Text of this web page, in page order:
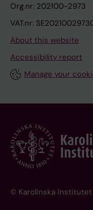
Org.nr: 202100-2973
VAT.nr:
About this website
Accessibility report
Manage your
© Karolinska